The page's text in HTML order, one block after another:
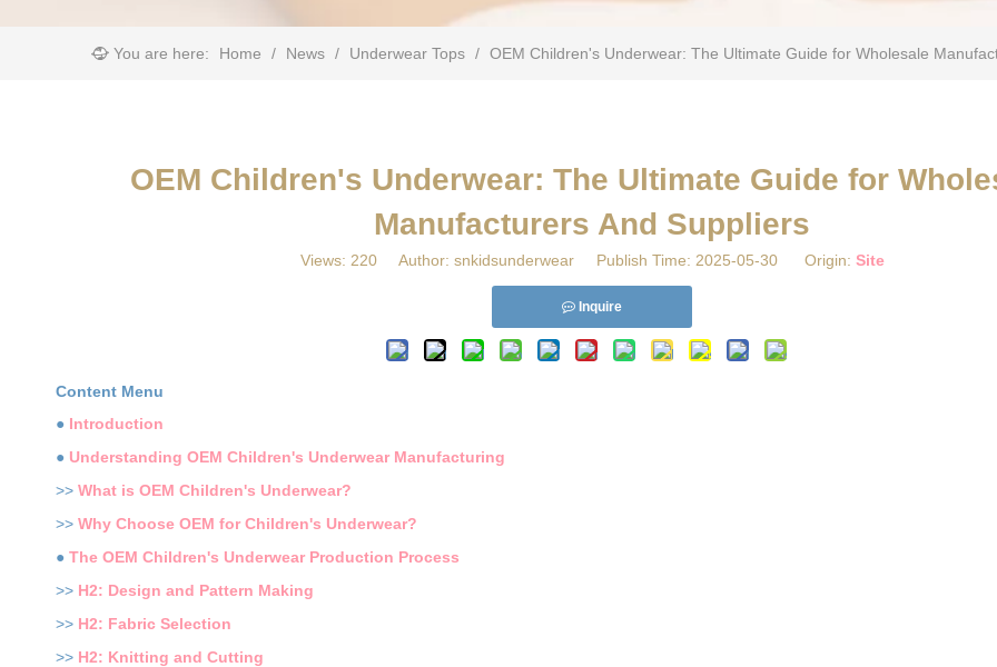
You are here: Home / News / Underwear Tops / ​OEM Children's Underwear: The Ultimate Guide for Wholesale
​OEM Children's Underwear: The Ultimate Guide for
Manufacturers And Suppliers
Views: 220Author: snkidsunderwear Publish Time: 2025-05-30 Origin: Site
Inquire
Content Menu
● Introduction
● Understanding OEM Children's Underwear Manufacturing
>> What is OEM Children's Underwear?
>> Why Choose OEM for Children's Underwear?
● The OEM Children's Underwear Production Process
>> H2: Design and Pattern Making
>> H2: Fabric Selection
>> H2: Knitting and Cutting